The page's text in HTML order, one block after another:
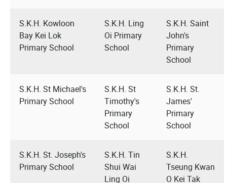
S.K.H. Kowloon
Bay Kei Lok
Primary School
S.K.H. Ling
Oi Primary
School
S.K.H. Saint
John's
Primary
School
S.K.H. St Michael's
Primary School
S.K.H. St
Timothy's
Primary
School
S.K.H. St.
James'
Primary
School
S.K.H. St. Joseph's
Primary School
S.K.H. Tin
Shui Wai
Ling Oi
S.K.H.
Tseung Kwan
O Kei Tak